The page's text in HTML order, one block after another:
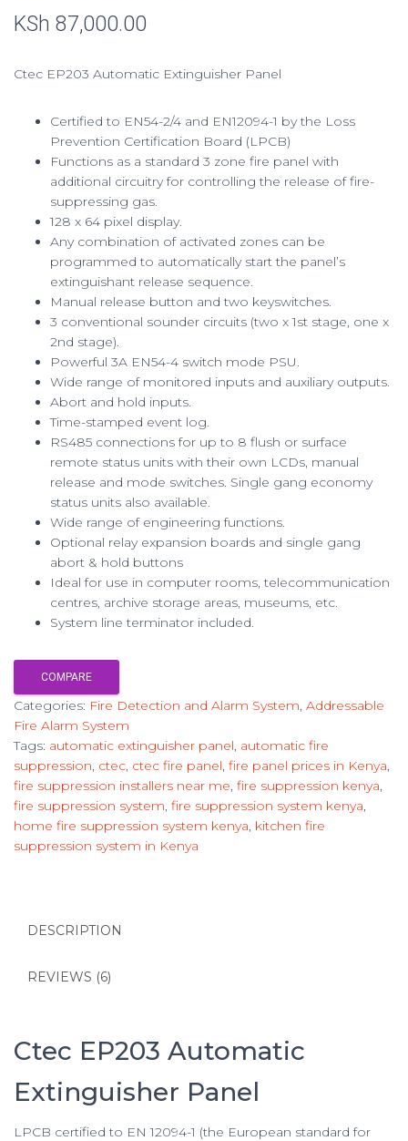
out of
5 based
ratings
KSh 87,000.00
Ctec EP203 Automatic Extinguisher Panel
Certified to EN54-2/4 and EN12094-1 by the Loss
Prevention Certification Board (LPCB)
Functions as a standard 3 zone fire panel with
additional circuitry for controlling the release of fire-
suppressing gas.
128 x 64 pixel display.
Any combination of activated zones can be
programmed to automatically start the panel’s
extinguishant release sequence.
Manual release button and two keyswitches.
3 conventional sounder circuits (two x 1st stage, one x
2nd stage).
Powerful 3A EN54-4 switch mode PSU.
Wide range of monitored inputs and auxiliary outputs.
Abort and hold inputs.
Time-stamped event log.
RS485 connections for up to 8 flush or surface
remote status units with their own LCDs, manual
release and mode switches. Single gang economy
status units also available.
Wide range of engineering functions.
Optional relay expansion boards and single gang
abort & hold buttons
Ideal for use in computer rooms, telecommunication
centres, archive storage areas, museums, etc.
System line terminator included.
COMPARE
Categories: Fire Detection and Alarm System, Addressable
Fire Alarm System
Tags: automatic extinguisher panel, automatic fire
suppression, ctec, ctec fire panel, fire panel prices in Kenya,
fire suppression installers near me, fire suppression kenya,
fire suppression system, fire suppression system kenya,
home fire suppression system kenya, kitchen fire
suppression system in Kenya
DESCRIPTION
REVIEWS (6)
Ctec EP203 Automatic
Extinguisher Panel
LPCB certified to EN 12094-1 (the European standard for